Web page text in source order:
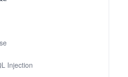
Injection